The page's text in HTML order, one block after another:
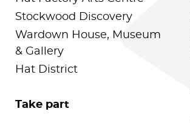
Stockwood Discovery
Wardown House, Museum
& Gallery
Hat District
Take part